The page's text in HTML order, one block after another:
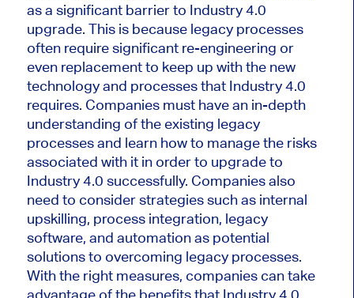
as a significant barrier to Industry 4.0
upgrade. This is because legacy processes
often require significant re-engineering or
even replacement to keep up with the new
technology and processes that Industry 4.0
requires. Companies must have an in-depth
understanding of the existing legacy
processes and learn how to manage the risks
associated with it in order to upgrade to
Industry 4.0 successfully. Companies also
need to consider strategies such as internal
upskilling, process integration, legacy
software, and automation as potential
solutions to overcoming legacy processes.
With the right measures, companies can take
advantage of the benefits that Industry 4.0